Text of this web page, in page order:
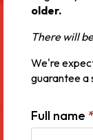
older.
There will
We're
guarantee a
Full name *